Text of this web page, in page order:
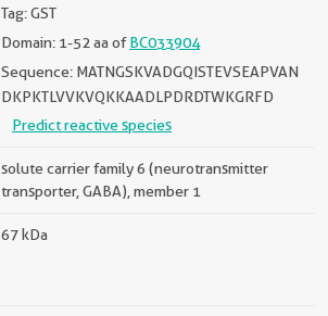
Tag: GST
Domain: 1-52 aa ofBC033904
Sequence: MATNGSKVADGQISTEVSEAPVAN
DKPKTLVVKVQKKAADLPDRDTWKGRFD
Predict reactive species
solute carrier family 6 (neurotransmitter
transporter, GABA), member 1
67 kDa